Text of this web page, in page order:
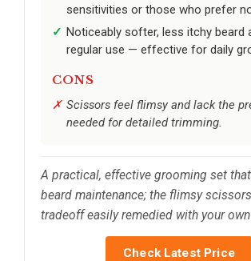
sensitivities or those who prefer
Noticeably softer, less itchy beard
regular use — effective for daily
CONS
Scissors feel flimsy and lack the
needed for detailed trimming.
A practical, effective grooming set
beard maintenance; the flimsy
tradeoff easily remedied with your
Check Latest Price